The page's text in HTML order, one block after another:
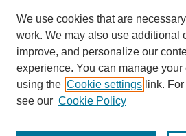
We use cookies that are
work. We may also use additional
improve, and personalize our
experience. You can manage
using the Cookie settings link.
see our Cookie Policy